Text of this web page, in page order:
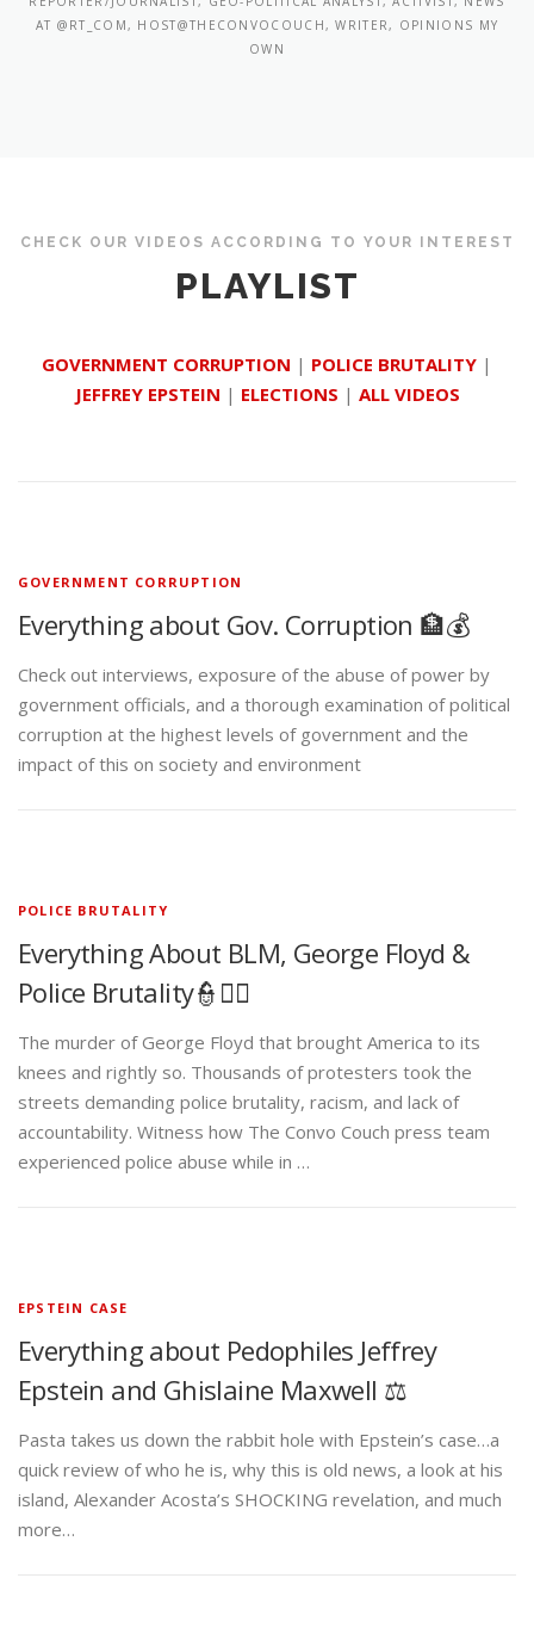
AT @RT_COM, HOST@THECONVOCOUCH, WRITER, OPINIONS MY
OWN
CHECK OUR VIDEOS ACCORDING TO YOUR INTEREST
PLAYLIST
GOVERNMENT CORRUPTION | POLICE BRUTALITY |
JEFFREY EPSTEIN | ELECTIONS | ALL VIDEOS
GOVERNMENT CORRUPTION
Everything about Gov. Corruption 🏦💰
Check out interviews, exposure of the abuse of power by
government officials, and a thorough examination of political
corruption at the highest levels of government and the
impact of this on society and environment
POLICE BRUTALITY
Everything About BLM, George Floyd &
Police Brutality👮✊🏾
The murder of George Floyd that brought America to its
knees and rightly so. Thousands of protesters took the
streets demanding police brutality, racism, and lack of
accountability. Witness how The Convo Couch press team
experienced police abuse while in …
EPSTEIN CASE
Everything about Pedophiles Jeffrey
Epstein and Ghislaine Maxwell ⚖️
Pasta takes us down the rabbit hole with Epstein’s case…a
quick review of who he is, why this is old news, a look at his
island, Alexander Acosta’s SHOCKING revelation, and much
more…